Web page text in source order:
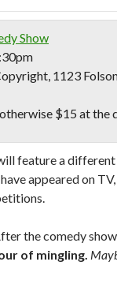
Show
1123
$15 at the
feature a
appeared on
the comedy
of mingling.